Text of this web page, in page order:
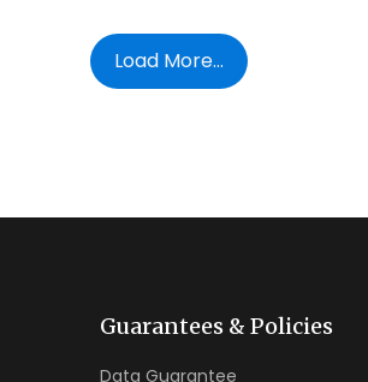
Load More...
Guarantees & Policies
Data Guarantee